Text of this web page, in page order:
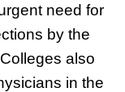
need for
by the
also
in the